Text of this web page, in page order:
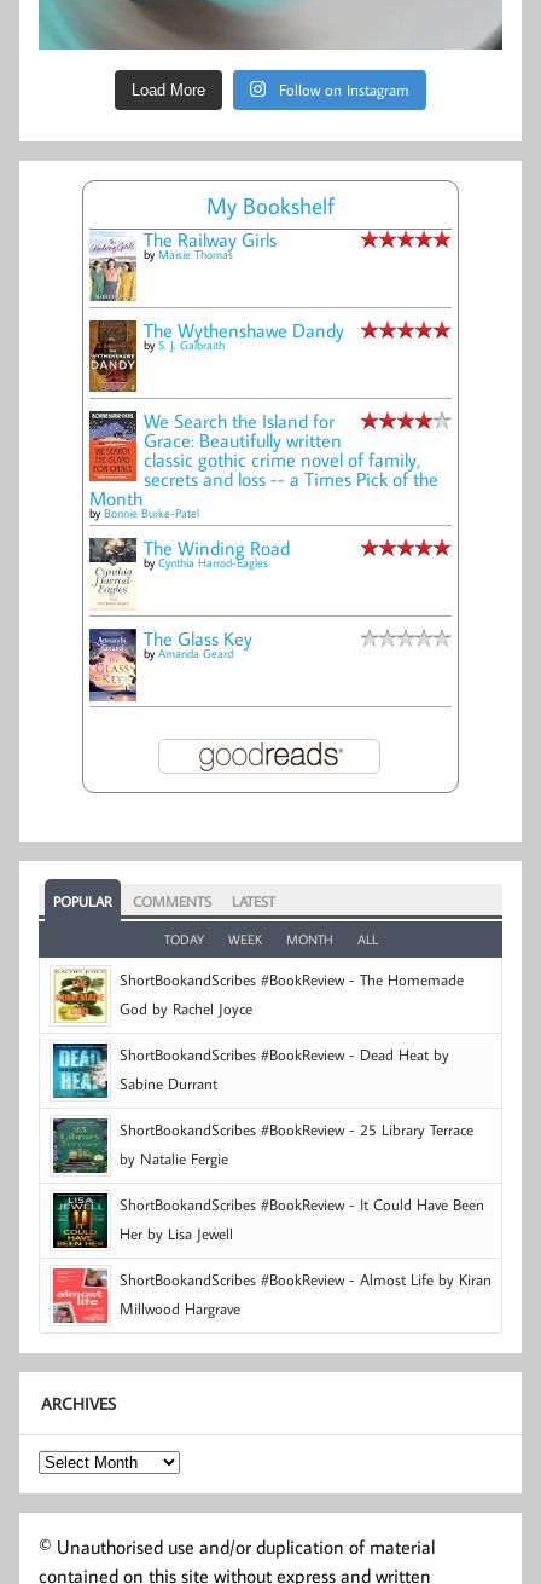
Load More Follow on Instagram
My Bookshelf
The Railway Girls
by Maisie Thomas
The Wythenshawe Dandy
by S. J. Galbraith
We Search the Island for
Grace: Beautifully written
classic gothic crime novel of family,
secrets and loss -- a Times Pick of the
Month
by Bonnie Burke-Patel
The Winding Road
by Cynthia Harrod-Eagles
The Glass Key
by Amanda Geard
POPULAR COMMENTS LATEST
TODAY WEEK MONTH ALL
ShortBookandScribes #BookReview - The Homemade
God by Rachel Joyce
ShortBookandScribes #BookReview - Dead Heat by
Sabine Durrant
ShortBookandScribes #BookReview - 25 Library Terrace
by Natalie Fergie
ShortBookandScribes #BookReview - It Could Have Been
Her by Lisa Jewell
ShortBookandScribes #BookReview - Almost Life by Kiran
Millwood Hargrave
ARCHIVES
Archives
© Unauthorised use and/or duplication of material
contained on this site without express and written